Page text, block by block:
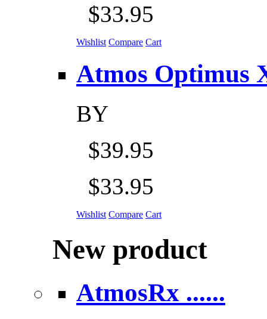
$33.95
Wishlist Compare Cart
Atmos Optimus
BY
$39.95
$33.95
Wishlist Compare Cart
New product
AtmosRx ......